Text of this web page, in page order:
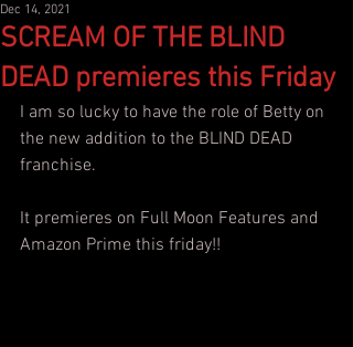
SCREAM OF THE BLIND
DEAD premieres this Friday
Dec 14, 2021
I am so lucky to have the role of Betty on
the new addition to the BLIND DEAD
franchise.
It premieres on Full Moon Features and
Amazon Prime this friday!!